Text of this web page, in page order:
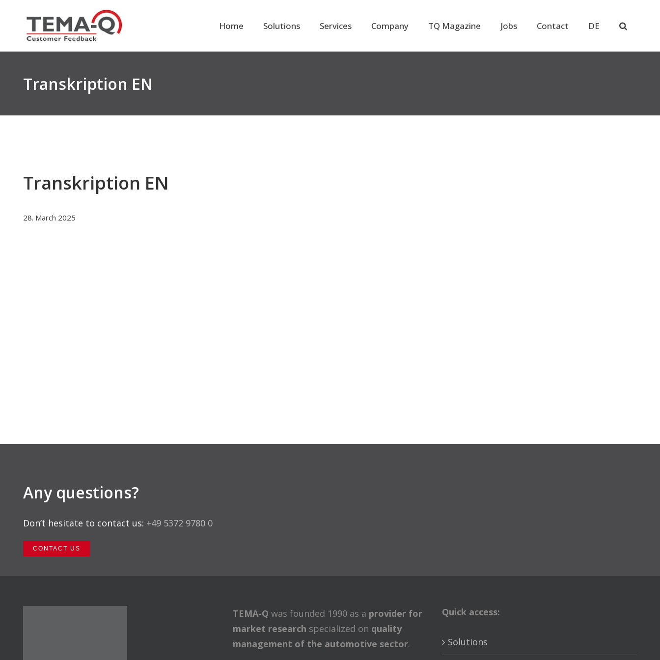
content
Home Solutions Services Company TQ Magazine Jobs Contact DE
Transkription EN
Transkription EN
28. March 2025
Any questions?
Don’t hesitate to contact us: +49 5372 9780 0
CONTACT US
TEMA-Q was founded 1990 as a provider for
market research specialized on quality
management of the automotive sector.
Quick access:
Solutions